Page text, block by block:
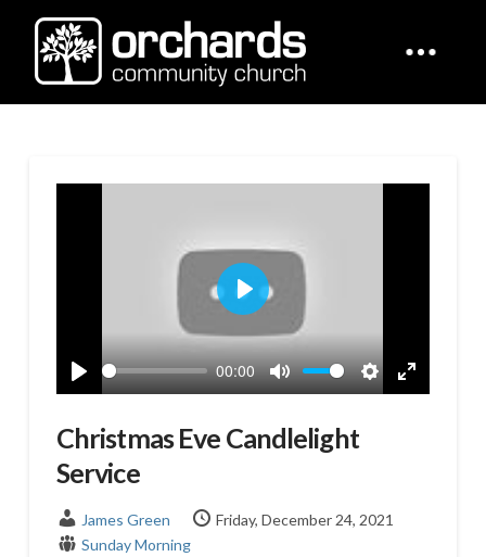
Play
00:00
Mute
Settings
Enter
Play
Christmas Eve Candlelight
Service
James Green
Friday, December 24, 2021
Sunday Morning